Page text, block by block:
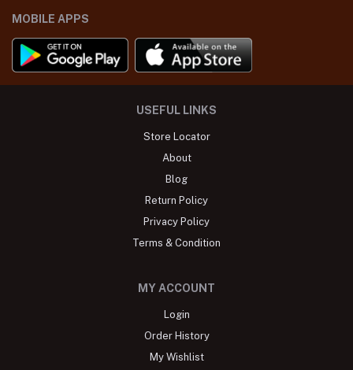
MOBILE APPS
USEFUL LINKS
Store Locator
About
Blog
Return Policy
Privacy Policy
Terms & Condition
MY ACCOUNT
Login
Order History
My Wishlist